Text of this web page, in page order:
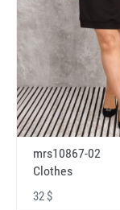
mrs10867-02
Clothes
32 $